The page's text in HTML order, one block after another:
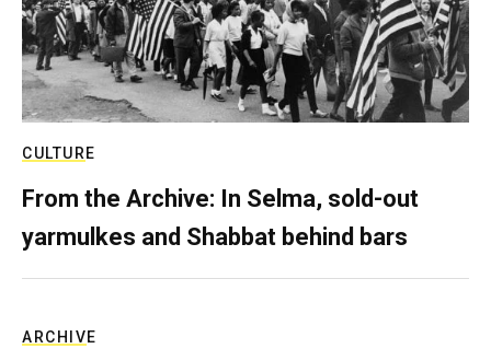
CULTURE
From the Archive: In Selma, sold-out
yarmulkes and Shabbat behind bars
ARCHIVE